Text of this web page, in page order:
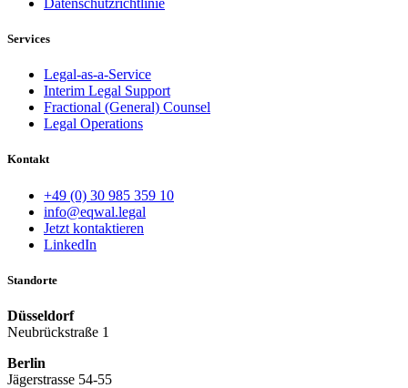
Datenschutzrichtlinie
Services
Legal-as-a-Service
Interim Legal Support
Fractional (General) Counsel
Legal Operations
Kontakt
+49 (0) 30 985 359 10
info@eqwal.legal
Jetzt kontaktieren
LinkedIn
Standorte
Düsseldorf
Neubrückstraße 1
Berlin
Jägerstrasse 54-55